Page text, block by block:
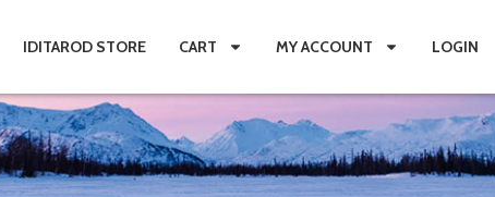
IDITAROD STORE CART MY ACCOUNT LOGIN